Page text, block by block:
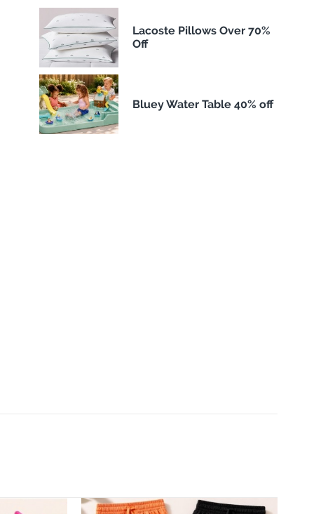
Lacoste Pillows Over 70%
Off
Bluey Water Table 40% off